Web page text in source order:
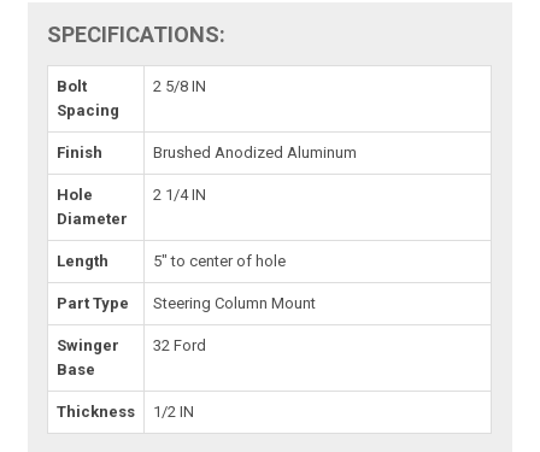
SPECIFICATIONS:
Bolt
Spacing
2 5/8 IN
Finish Brushed Anodized Aluminum
Hole
Diameter
2 1/4 IN
Length 5" to center of hole
Part Type Steering Column Mount
Swinger
Base
32 Ford
Thickness 1/2 IN